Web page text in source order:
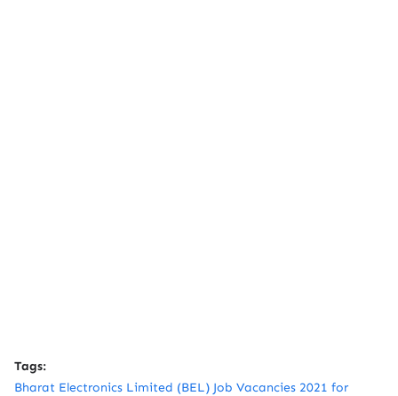
Tags:
Bharat Electronics Limited (BEL) Job Vacancies 2021 for